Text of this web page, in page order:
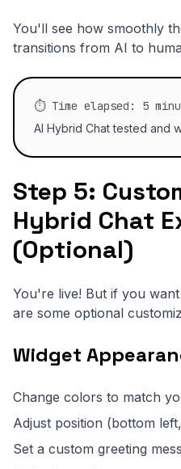
You'll see how smoothly
transitions from AI to
⏱️ Time elapsed: 5
AI Hybrid Chat tested and
Step 5:
Hybrid Chat
(Optional)
You're live! But if you
are some optional
Widget
Change colors to match
Adjust position (bottom
Set a custom greeting